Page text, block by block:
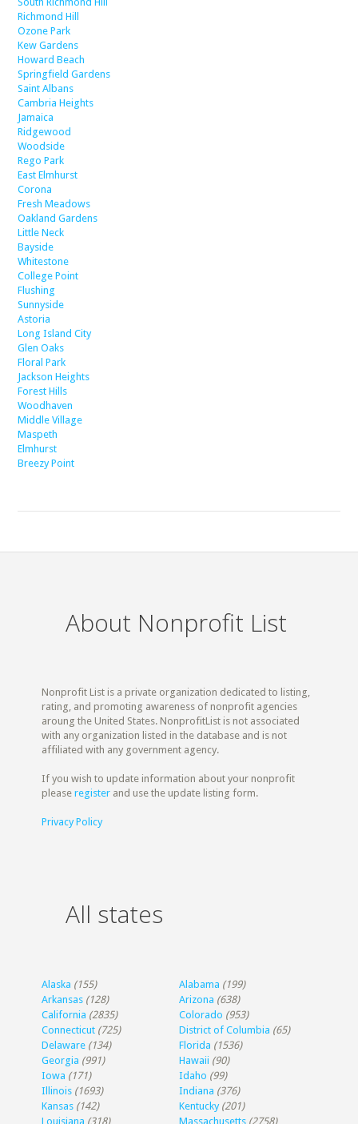
Richmond Hill
Ozone Park
Kew Gardens
Howard Beach
Springfield Gardens
Saint Albans
Cambria Heights
Jamaica
Ridgewood
Woodside
Rego Park
East Elmhurst
Corona
Fresh Meadows
Oakland Gardens
Little Neck
Bayside
Whitestone
College Point
Flushing
Sunnyside
Astoria
Long Island City
Glen Oaks
Floral Park
Jackson Heights
Forest Hills
Woodhaven
Middle Village
Maspeth
Elmhurst
Breezy Point
About Nonprofit List
Nonprofit List is a private organization dedicated to listing,
rating, and promoting awareness of nonprofit agencies
aroung the United States. NonprofitList is not associated
with any organization listed in the database and is not
affiliated with any government agency.
If you wish to update information about your nonprofit
pleaseregister and use the update listing form.
Privacy Policy
All states
Alaska (155) Alabama (199)
Arkansas (128) Arizona (638)
California (2835) Colorado (953)
Connecticut (725) District of Columbia (65)
Delaware (134) Florida (1536)
Georgia (991) Hawaii (90)
Iowa (171) Idaho (99)
Illinois (1693) Indiana (376)
Kansas (142) Kentucky (201)
Louisiana (318) Massachusetts (2758)